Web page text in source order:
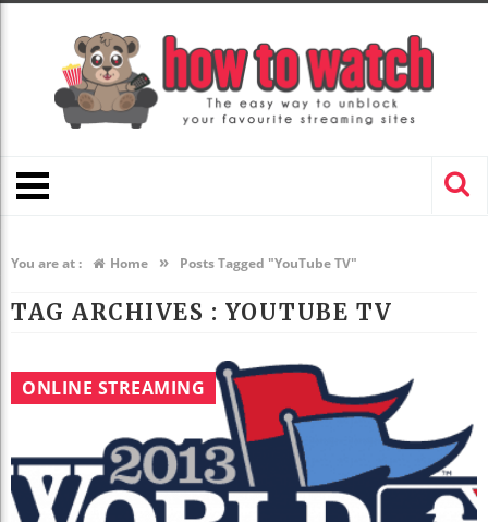
You are at : Home » Posts Tagged "YouTube TV"
TAG ARCHIVES : YOUTUBE TV
ONLINE STREAMING